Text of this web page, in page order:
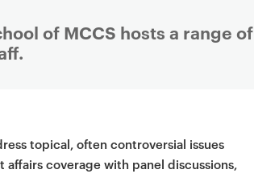
of MCCS hosts a range
topical, often controversial issues
coverage with panel discussions,